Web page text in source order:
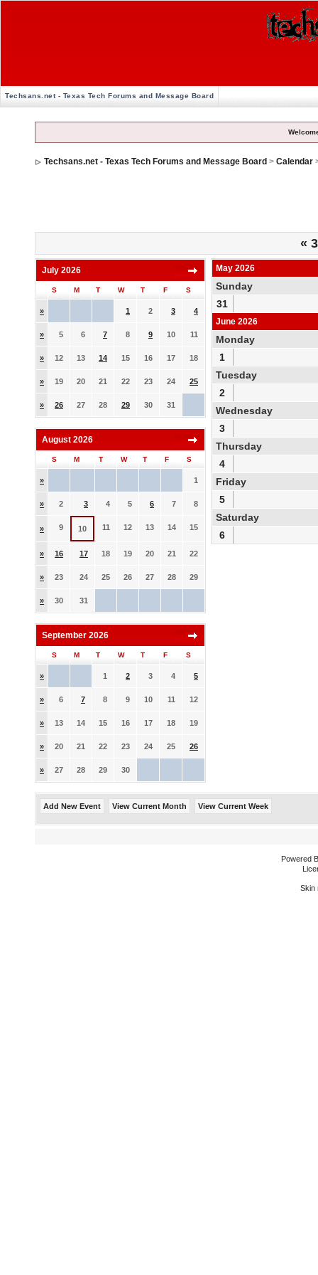
Techsans.net - Texas Tech Forums and Message Board
Techsans.net - Texas Tech Forums and Message Board > Calendar
«
July 2026
S M T W T F S
» 1 2 3 4
» 5 6 7 8 9 10 11
» 12 13 14 15 16 17 18
» 19 20 21 22 23 24 25
» 26 27 28 29 30 31
August 2026
S M T W T F S
» 1
» 2 3 4 5 6 7 8
» 9 10 11 12 13 14 15
» 16 17 18 19 20 21 22
» 23 24 25 26 27 28 29
» 30 31
September 2026
S M T W T F S
» 1 2 3 4 5
» 6 7 8 9 10 11 12
» 13 14 15 16 17 18 19
» 20 21 22 23 24 25 26
» 27 28 29 30
May 2026
Sunday
31
June 2026
Monday
1
Tuesday
2
Wednesday
3
Thursday
4
Friday
5
Saturday
6
Add New Event View Current Month View Current Week
Powered
Skin